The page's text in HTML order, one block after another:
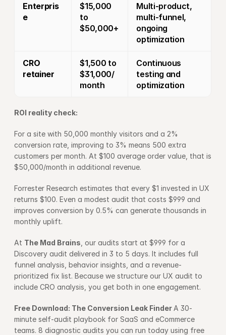
Enterpris
e
$15,000
to
$50,000+
Multi-product,
multi-funnel,
ongoing
optimization
CRO
retainer
$1,500 to
$31,000/
month
Continuous
testing and
optimization
ROI reality check:
For a site with 50,000 monthly visitors and a 2%
conversion rate, improving to 3% means 500 extra
customers per month. At $100 average order value, that is
$50,000/month in additional revenue.
Forrester Research estimates that every $1 invested in UX
returns $100. Even a modest audit that costs $999 and
improves conversion by 0.5% can generate thousands in
monthly uplift.
At The Mad Brains , our audits start at $999 for a
Discovery audit delivered in 3 to 5 days. It includes full
funnel analysis, behavior insights, and a revenue-
prioritized fix list. Because we structure our UX audit to
include CRO analysis, you get both in one engagement.
Free Download: The Conversion Leak Finder A 30-
minute self-audit playbook for SaaS and eCommerce
teams. 8 diagnostic audits you can run today using free